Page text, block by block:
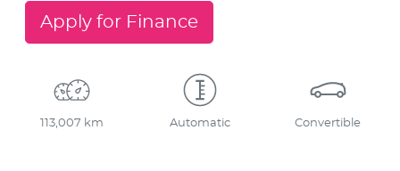
Apply for Finance
113,007 km Automatic Convertible